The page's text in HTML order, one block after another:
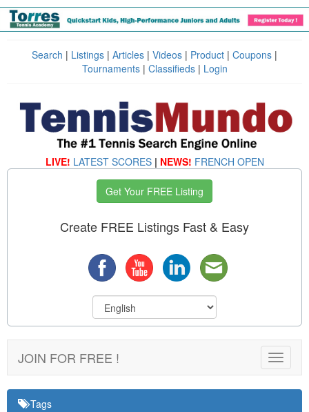
Search | Listings | Articles | Videos | Product | Coupons |
Tournaments| Classifieds| Login
LIVE! LATEST SCORES | NEWS! FRENCH OPEN
Get Your FREE Listing
Create FREE Listings Fast & Easy
Toggle
JOIN FOR FREE !
Tags